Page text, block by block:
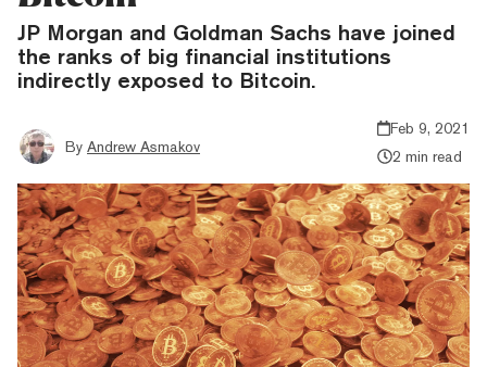
JP Morgan and Goldman Sachs have joined
the ranks of big financial institutions
indirectly exposed to Bitcoin.
By Andrew Asmakov
Feb 9, 2021
2 min read